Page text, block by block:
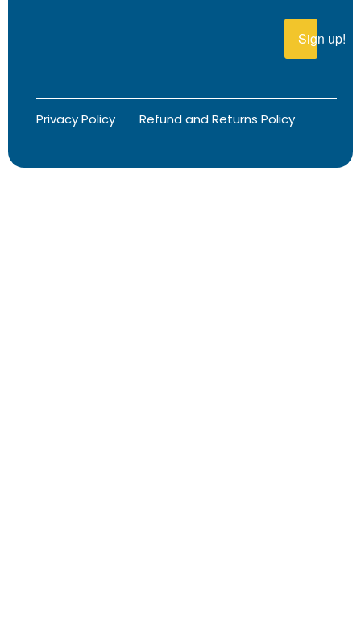
Sign up!
Privacy Policy Refund and Returns Policy